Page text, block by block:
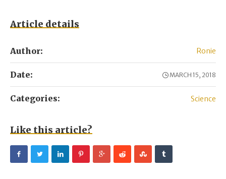
Article details
Author: Ronie
Date: MARCH 15, 2018
Categories: Science
Like this article?